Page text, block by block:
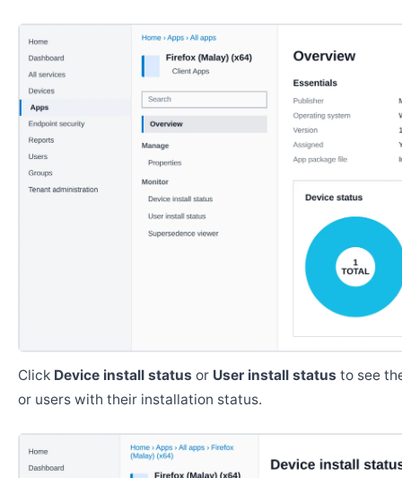
Click Device install status or User install status to see
or users with their installation status.